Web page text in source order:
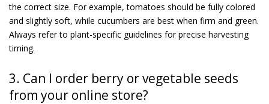
the correct size. For example, tomatoes should be fully colored
and slightly soft, while cucumbers are best when firm and green.
Always refer to plant-specific guidelines for precise harvesting
timing.
3. Can I order berry or vegetable seeds
from your online store?